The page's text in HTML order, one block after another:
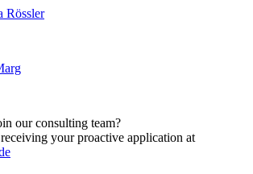
our consulting team?
your proactive application at